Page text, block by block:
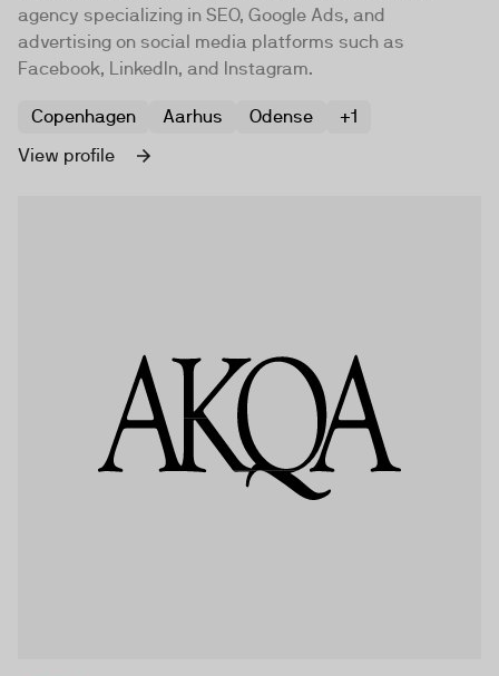
agency specializing in SEO, Google Ads, and
advertising on social media platforms such as
Facebook, LinkedIn, and Instagram.
Copenhagen Aarhus Odense
+1
View profile